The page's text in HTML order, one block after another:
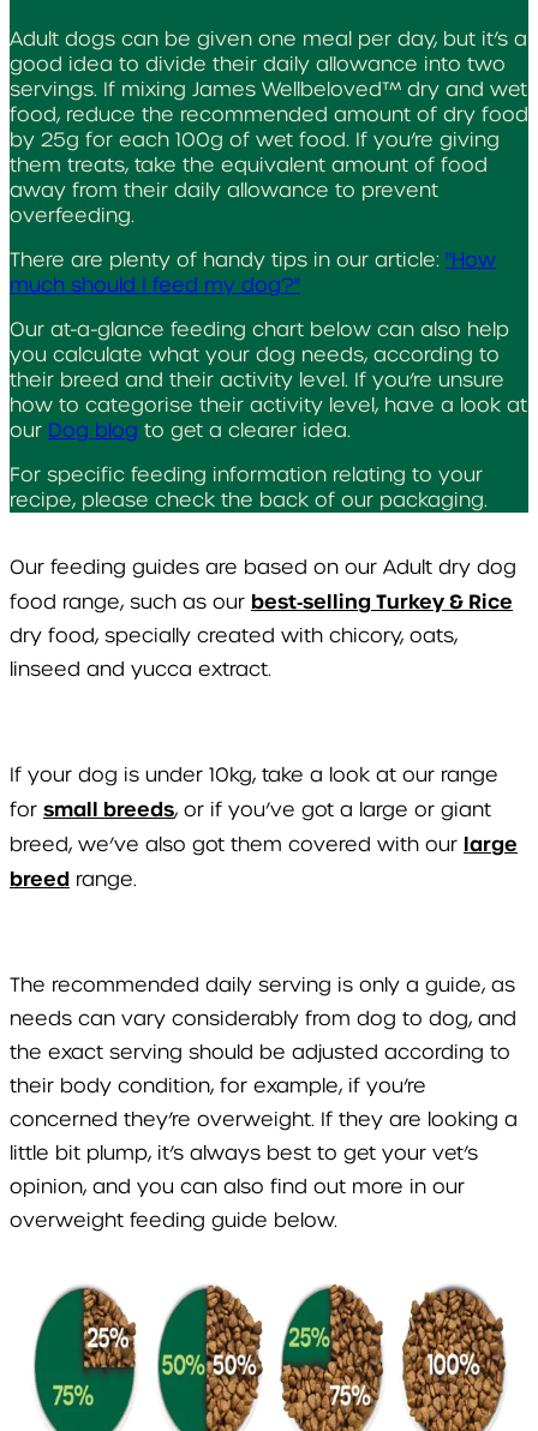
Adult dogs can be given one meal per day, but it’s a
good idea to divide their daily allowance into two
servings. If mixing James Wellbeloved™ dry and wet
food, reduce the recommended amount of dry food
by 25g for each 100g of wet food. If you’re giving
them treats, take the equivalent amount of food
away from their daily allowance to prevent
overfeeding.
There are plenty of handy tips in our article: "How
much should I feed my dog?"
Our at-a-glance feeding chart below can also help
you calculate what your dog needs, according to
their breed and their activity level. If you’re unsure
how to categorise their activity level, have a look at
our Dog blog to get a clearer idea.
For specific feeding information relating to your
recipe, please check the back of our packaging.
Our feeding guides are based on our Adult dry dog
food range, such as our best‑selling Turkey & Rice
dry food, specially created with chicory, oats,
linseed and yucca extract.
If your dog is under 10kg, take a look at our range
for small breeds, or if you’ve got a large or giant
breed, we’ve also got them covered with our large
breed range.
The recommended daily serving is only a guide, as
needs can vary considerably from dog to dog, and
the exact serving should be adjusted according to
their body condition, for example, if you’re
concerned they’re overweight. If they are looking a
little bit plump, it’s always best to get your vet’s
opinion, and you can also find out more in our
overweight feeding guide below.